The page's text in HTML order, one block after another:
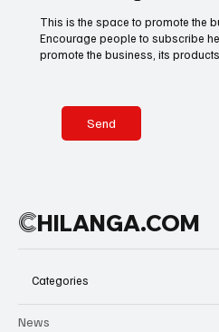
Basketball American
Olympics
scenes
reflected
more than a
captured
Send
This is the space to promote the
Encourage people to subscribe
promote the business, its
CHILANGA.COM
Categories
News